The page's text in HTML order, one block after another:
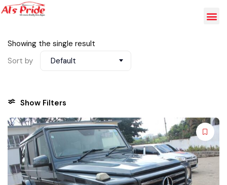
Showing the single result
Sort by
Default
Show Filters